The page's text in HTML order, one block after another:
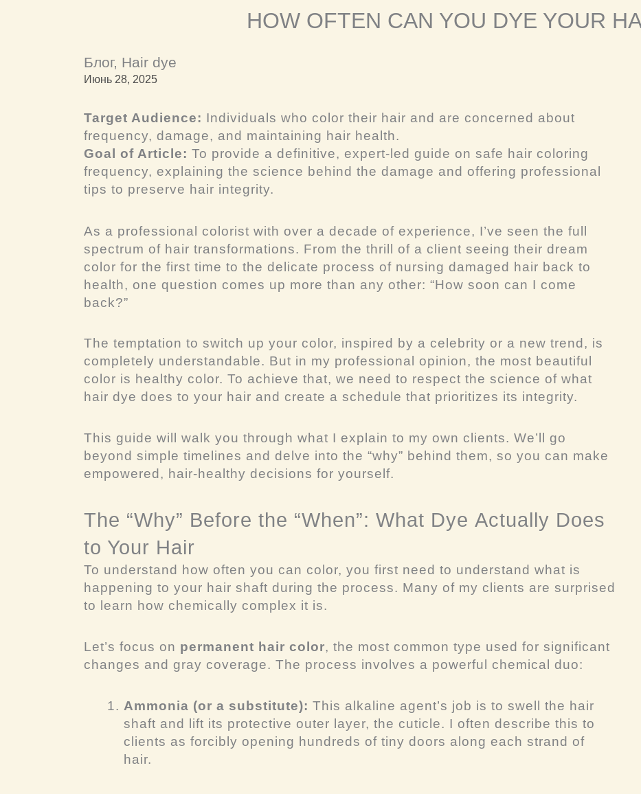
HOW OFTEN CAN YOU DYE YOUR
Блог, Hair dye
Июнь 28, 2025
Target Audience: Individuals who color their hair and are concerned about
frequency, damage, and maintaining hair health.
Goal of Article: To provide a definitive, expert-led guide on safe hair coloring
frequency, explaining the science behind the damage and offering professional
tips to preserve hair integrity.
As a professional colorist with over a decade of experience, I’ve seen the full
spectrum of hair transformations. From the thrill of a client seeing their dream
color for the first time to the delicate process of nursing damaged hair back to
health, one question comes up more than any other: “How soon can I come
back?”
The temptation to switch up your color, inspired by a celebrity or a new trend, is
completely understandable. But in my professional opinion, the most beautiful
color is healthy color. To achieve that, we need to respect the science of what
hair dye does to your hair and create a schedule that prioritizes its integrity.
This guide will walk you through what I explain to my own clients. We’ll go
beyond simple timelines and delve into the “why” behind them, so you can make
empowered, hair-healthy decisions for yourself.
The “Why” Before the “When”: What Dye Actually Does
to Your Hair
To understand how often you can color, you first need to understand what is
happening to your hair shaft during the process. Many of my clients are surprised
to learn how chemically complex it is.
Let’s focus on permanent hair color, the most common type used for significant
changes and gray coverage. The process involves a powerful chemical duo:
Ammonia (or a substitute): This alkaline agent’s job is to swell the hair
shaft and lift its protective outer layer, the cuticle. I often describe this to
clients as forcibly opening hundreds of tiny doors along each strand of
hair.